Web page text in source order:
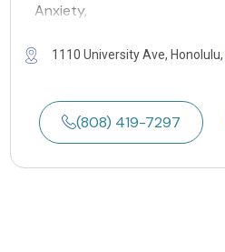
Anxiety,
1110 University Ave, Honolulu,
(808) 419-7297